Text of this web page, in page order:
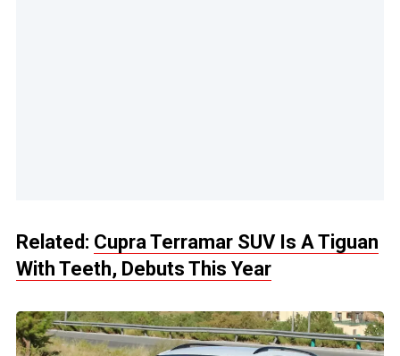
Related: Cupra Terramar SUV Is A Tiguan
With Teeth, Debuts This Year